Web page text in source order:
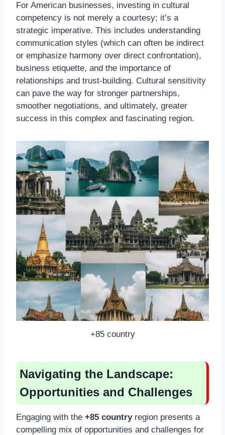
For American businesses, investing in cultural
competency is not merely a courtesy; it’s a
strategic imperative. This includes understanding
communication styles (which can often be indirect
or emphasize harmony over direct confrontation),
business etiquette, and the importance of
relationships and trust-building. Cultural sensitivity
can pave the way for stronger partnerships,
smoother negotiations, and ultimately, greater
success in this complex and fascinating region.
+85 country
Navigating the Landscape:
Opportunities and Challenges
Engaging with the +85 countryregion presents a
compelling mix of opportunities and challenges for